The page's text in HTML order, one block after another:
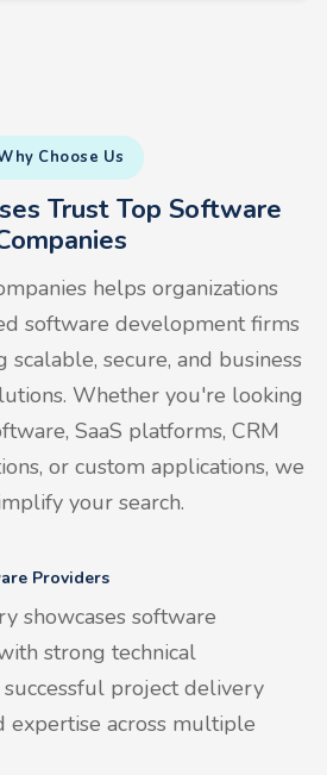
Choose Us
Trust Top Software
helps organizations
software development firms
secure, and business
Whether you're looking
SaaS platforms, CRM
or custom applications, we
your search.
Providers
showcases software
strong technical
successful project delivery
expertise across multiple